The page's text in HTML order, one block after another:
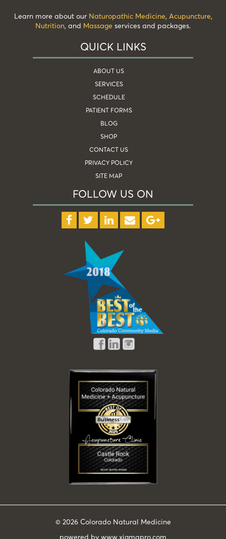
Learn more about our Naturopathic Medicine, Acupuncture,
Nutrition, and Massage services and packages.
QUICK LINKS
ABOUT US
SERVICES
SCHEDULE
PATIENT FORMS
BLOG
SHOP
CONTACT US
PRIVACY POLICY
SITE MAP
FOLLOW US ON
© 2026Colorado Natural Medicine
powered by www.xigmapro.com